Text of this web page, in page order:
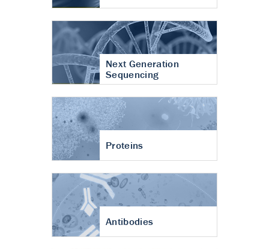
Next Generation
Sequencing
Proteins
Antibodies